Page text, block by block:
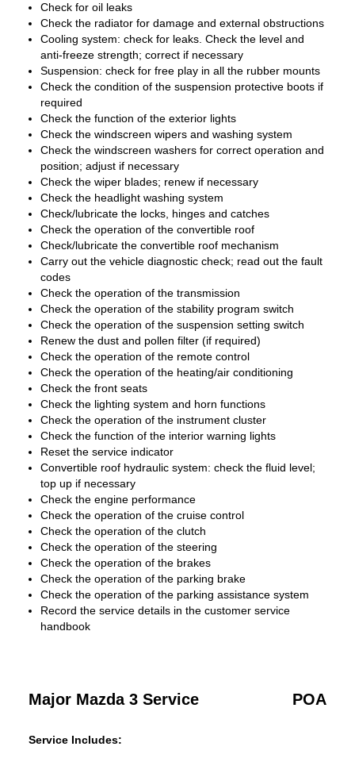
Check for oil leaks
Check the radiator for damage and external obstructions
Cooling system: check for leaks. Check the level and
anti-freeze strength; correct if necessary
Suspension: check for free play in all the rubber mounts
Check the condition of the suspension protective boots if
required
Check the function of the exterior lights
Check the windscreen wipers and washing system
Check the windscreen washers for correct operation and
position; adjust if necessary
Check the wiper blades; renew if necessary
Check the headlight washing system
Check/lubricate the locks, hinges and catches
Check the operation of the convertible roof
Check/lubricate the convertible roof mechanism
Carry out the vehicle diagnostic check; read out the fault
codes
Check the operation of the transmission
Check the operation of the stability program switch
Check the operation of the suspension setting switch
Renew the dust and pollen filter (if required)
Check the operation of the remote control
Check the operation of the heating/air conditioning
Check the front seats
Check the lighting system and horn functions
Check the operation of the instrument cluster
Check the function of the interior warning lights
Reset the service indicator
Convertible roof hydraulic system: check the fluid level;
top up if necessary
Check the engine performance
Check the operation of the cruise control
Check the operation of the clutch
Check the operation of the steering
Check the operation of the brakes
Check the operation of the parking brake
Check the operation of the parking assistance system
Record the service details in the customer service
handbook
Major Mazda 3 Service POA
Service Includes: